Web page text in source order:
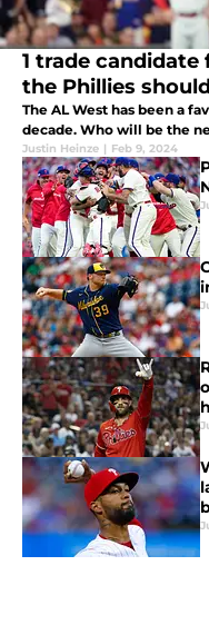
1 trade
the Phillies
The AL West has been a
decade. Who will be the
Justin Heinze | Feb 9, 2024